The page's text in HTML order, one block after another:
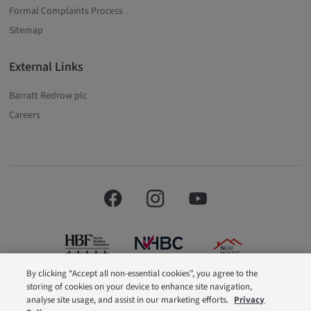
Formal Complaints Process
Sitemap
External Links
Barratt Redrow plc
Careers
Barratt London is a brand name of BDW TRADING LIMITED (Company
Number 03018173) a company registered in England whose registered
By clicking “Accept all non-essential cookies”, you agree to the
storing of cookies on your device to enhance site navigation,
analyse site usage, and assist in our marketing efforts. Privacy